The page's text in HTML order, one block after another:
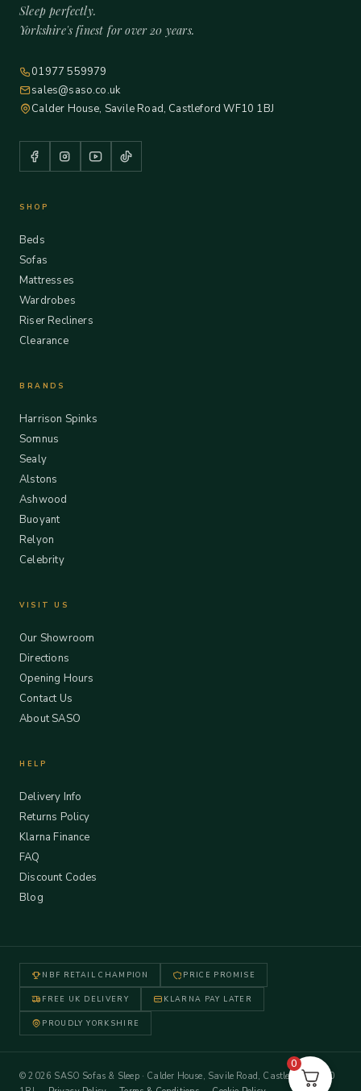
Sleep perfectly.
Yorkshire's finest for over 20 years.
01977 559979
sales@saso.co.uk
Calder House, Savile Road, Castleford WF10 1BJ
SHOP
Beds
Sofas
Mattresses
Wardrobes
Riser Recliners
Clearance
BRANDS
Harrison Spinks
Somnus
Sealy
Alstons
Ashwood
Buoyant
Relyon
Celebrity
VISIT US
Our Showroom
Directions
Opening Hours
Contact Us
About SASO
HELP
Delivery Info
Returns Policy
Klarna Finance
FAQ
Discount Codes
Blog
NBF RETAIL CHAMPION PRICE PROMISE
FREE UK DELIVERY KLARNA PAY LATER
PROUDLY YORKSHIRE
© 2026 SASO Sofas & Sleep · Calder House, Savile Road, Castleford WF10
0